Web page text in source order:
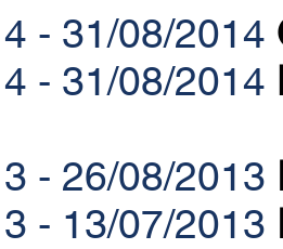
- 31/08/2014
- 31/08/2014
- 26/08/2013
- 13/07/2013